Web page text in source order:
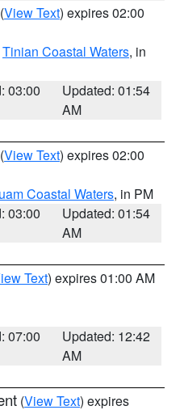
(View Text) expires 02:00
Tinian Coastal Waters, in
03:00
Updated: 01:54
AM
(View Text) expires 02:00
Coastal Waters, in PM
03:00
Updated: 01:54
AM
Text) expires 01:00 AM
07:00
Updated: 12:42
AM
(View Text) expires